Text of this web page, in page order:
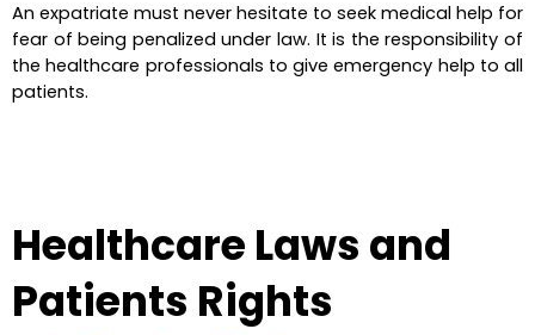
An expatriate must never hesitate to seek medical help for
fear of being penalized under law. It is the responsibility of
the healthcare professionals to give emergency help to all
patients.
Healthcare Laws and
Patients Rights